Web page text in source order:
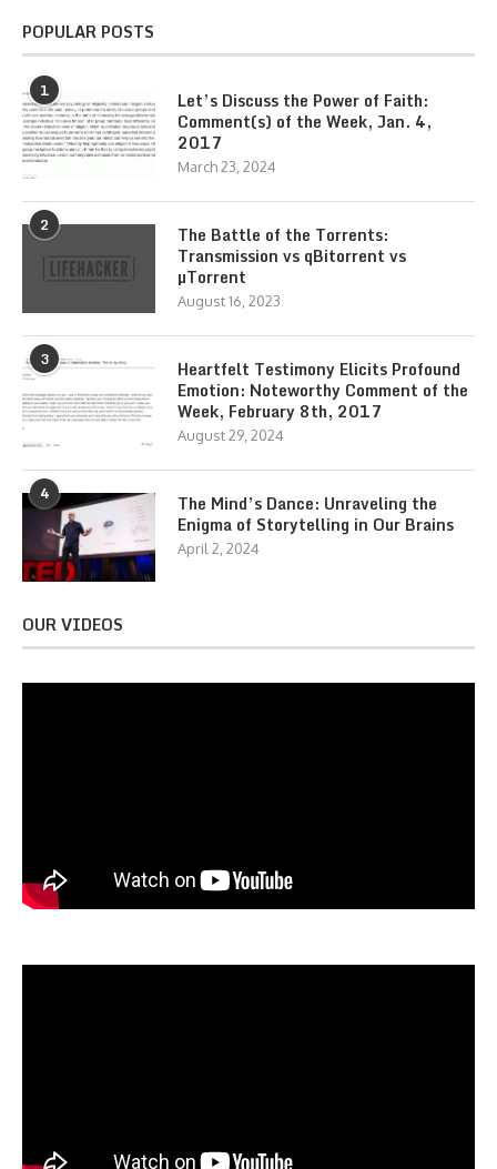
POPULAR POSTS
1
Let’s Discuss the Power of Faith:
Comment(s) of the Week, Jan. 4,
2017
March 23, 2024
2
The Battle of the Torrents:
Transmission vs qBitorrent vs
µTorrent
August 16, 2023
3
Heartfelt Testimony Elicits Profound
Emotion: Noteworthy Comment of the
Week, February 8th, 2017
August 29, 2024
4
The Mind’s Dance: Unraveling the
Enigma of Storytelling in Our Brains
April 2, 2024
OUR VIDEOS